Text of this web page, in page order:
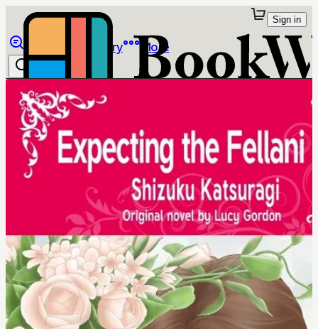
Library More
Sign in